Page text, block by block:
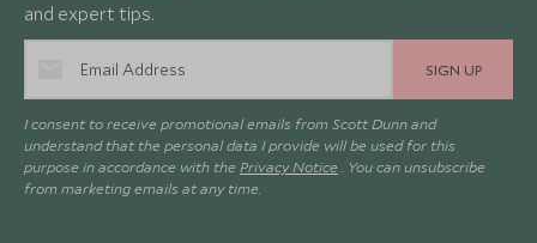
and expert tips.
SIGN UP
I consent to receive promotional emails from Scott Dunn and
understand that the personal data I provide will be used for this
purpose in accordance with the Privacy Notice . You can unsubscribe
from marketing emails at any time.